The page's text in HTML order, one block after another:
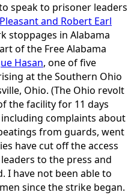
speak to prisoner leaders
and Robert Earl
stoppages in Alabama
of the Free Alabama
Hasan, one of five
at the Southern Ohio
Ohio. (The Ohio revolt
the facility for 11 days
complaints about
from guards, went
have cut off the access
to the press and
I have not been able to
since the strike began.